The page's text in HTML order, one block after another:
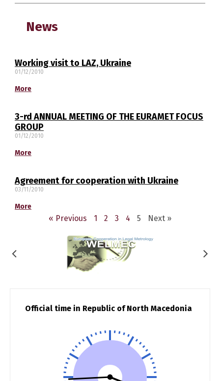
News
Working visit to LAZ, Ukraine
01/12/2010
More
3-rd ANNUAL MEETING OF THE EURAMET FOCUS
GROUP
01/12/2010
More
Agreement for cooperation with Ukraine
03/11/2010
More
« Previous 1 2 3 4 5 Next »
Official time in Republic of North Macedonia
English